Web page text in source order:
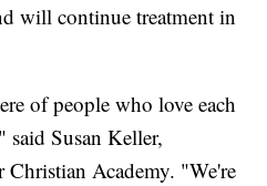
will continue treatment in
of people who love each
said Susan Keller,
Academy. "We're